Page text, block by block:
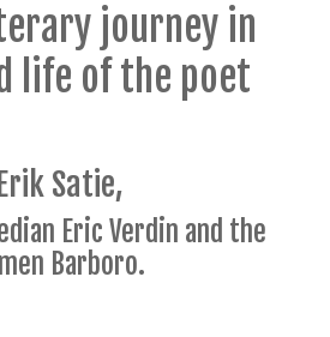
journey in
life of the poet
Satie,
Eric Verdin and the
Barboro.